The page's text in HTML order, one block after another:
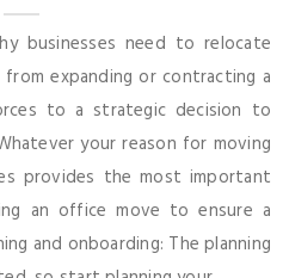
businesses need to relocate
expanding or contracting a
to a strategic decision to
your reason for moving
provides the most important
an office move to ensure a
and onboarding: The planning